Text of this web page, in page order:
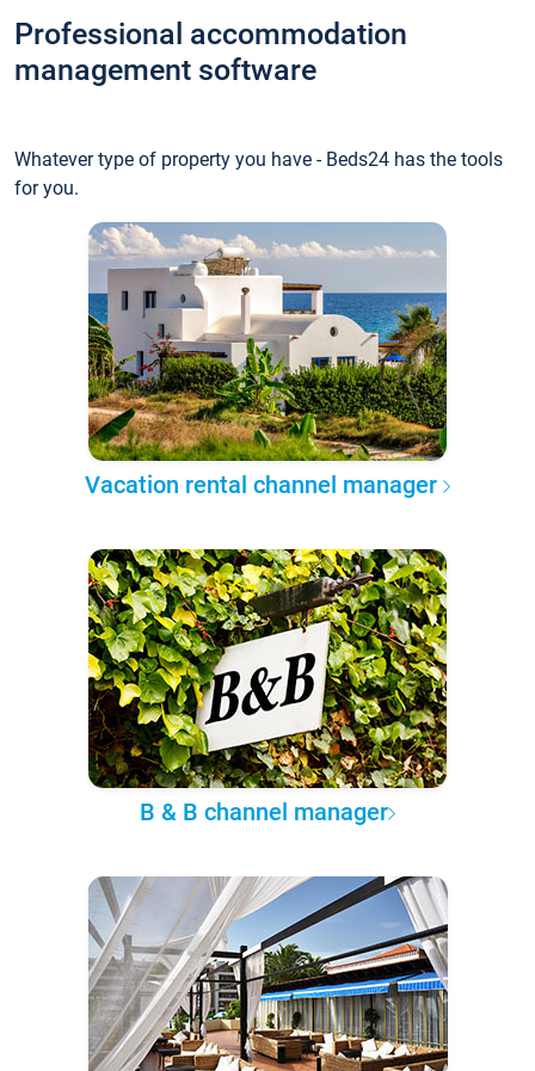
Professional accommodation
management software
Whatever type of property you have - Beds24 has the tools
for you.
Vacation rental channel manager
B & B channel manager